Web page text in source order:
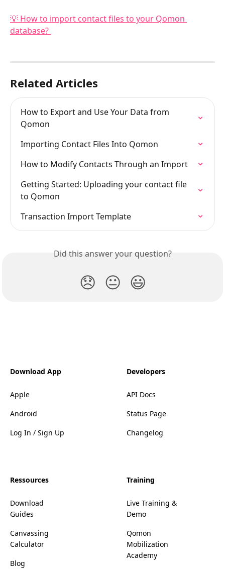
💡 How to import contact files to your Qomon
database?
Related Articles
How to Export and Use Your Data from
Qomon
Importing Contact Files Into Qomon
How to Modify Contacts Through an Import
Getting Started: Uploading your contact file
to Qomon
Transaction Import Template
Did this answer your question?
😞 😐 😃
Download App
Apple
Android
Log In / Sign Up
Developers
API Docs
Status Page
Changelog
Ressources
Download
Guides
Canvassing
Calculator
Blog
Training
Live Training &
Demo
Qomon
Mobilization
Academy